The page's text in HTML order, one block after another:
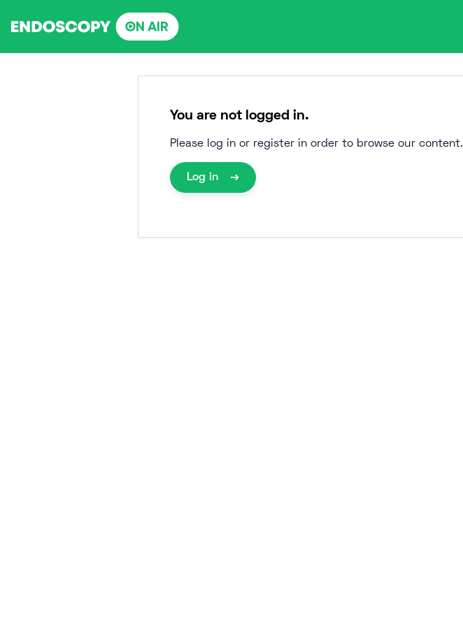
You are not logged in.
Please log in or register in order to browse our content.
Log in